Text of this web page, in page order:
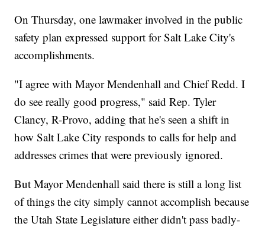
On Thursday, one lawmaker involved in the public
safety plan expressed support for Salt Lake City's
accomplishments.
"I agree with Mayor Mendenhall and Chief Redd. I
do see really good progress," said Rep. Tyler
Clancy, R-Provo, adding that he's seen a shift in
how Salt Lake City responds to calls for help and
addresses crimes that were previously ignored.
But Mayor Mendenhall said there is still a long list
of things the city simply cannot accomplish because
the Utah State Legislature either didn't pass badly-